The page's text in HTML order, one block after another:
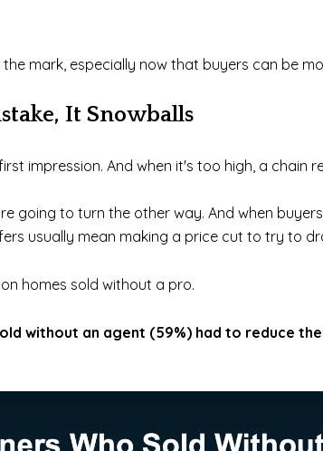
mark, especially now that buyers can be
It Snowballs
impression. And when it's too high, a chain
going to turn the other way. And when
usually mean making a price cut to try to
homes sold without a pro.
without an agent (59%) had to reduce